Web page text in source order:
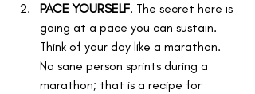
PACE YOURSELF. The secret here is
going at a pace you can sustain.
Think of your day like a marathon.
No sane person sprints during a
marathon; that is a recipe for